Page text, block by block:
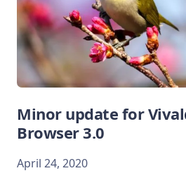
Minor update for
Browser 3.0
April 24, 2020